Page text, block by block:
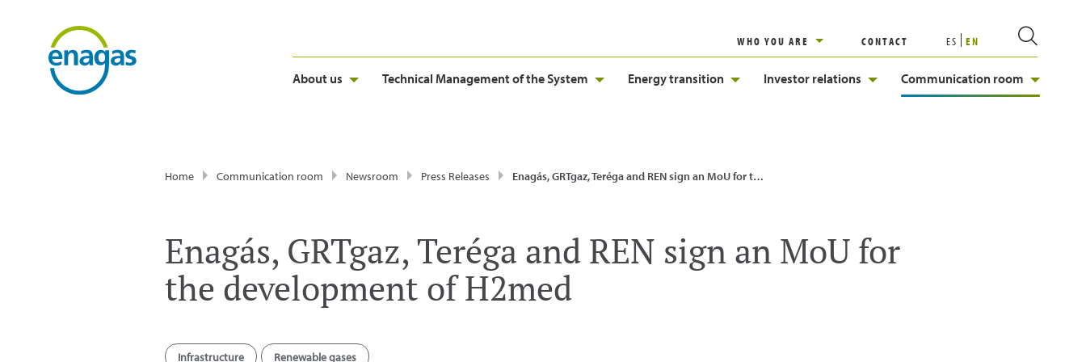
WHO YOU ARE CONTACT ES EN
About us Technical Management of the System Energy transition Investor relations Communication room
Home Communication room Newsroom Press Releases Enagás, GRTgaz, Teréga and REN sign an MoU for the development of H2MED
Enagás, GRTgaz, Teréga and REN sign an MoU for
the development of H2med
Infrastructure Renewable gases